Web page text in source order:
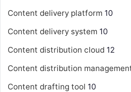
Content delivery platform 10
Content delivery system 10
Content distribution cloud 12
Content distribution
Content drafting tool 10